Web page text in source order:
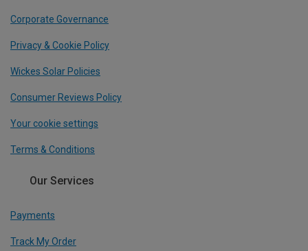
Corporate Governance
Privacy & Cookie Policy
Wickes Solar Policies
Consumer Reviews Policy
Your cookie settings
Terms & Conditions
Our Services
Payments
Track My Order